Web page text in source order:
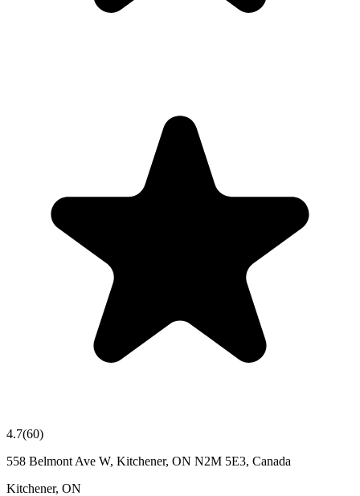
4.7(60)
558 Belmont Ave W, Kitchener, ON N2M 5E3, Canada
Kitchener, ON